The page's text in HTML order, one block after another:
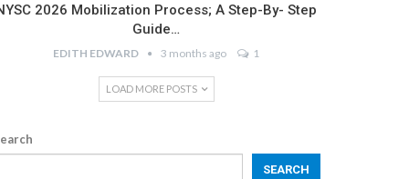
2026 Mobilization Process; A Step-By- Step
Guide…
EDITH EDWARD 3 months ago 1
LOAD MORE POSTS
SEARCH